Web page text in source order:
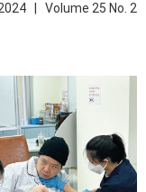
| Volume 25 No. 2